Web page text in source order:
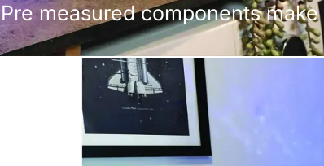
Pre measured components